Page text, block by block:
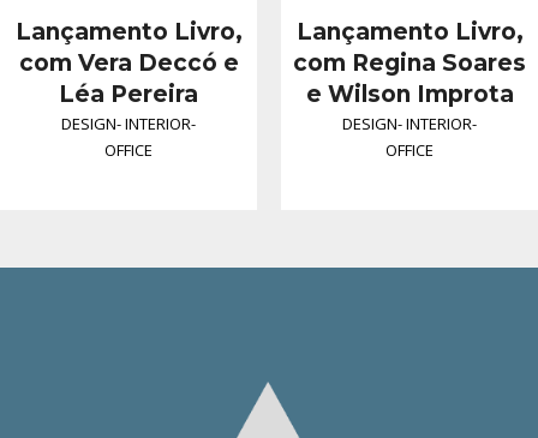
Lançamento Livro,
com Vera Deccó e
Léa Pereira
DESIGN-INTERIOR-
OFFICE
Lançamento Livro,
com Regina Soares
e Wilson Improta
DESIGN-INTERIOR-
OFFICE